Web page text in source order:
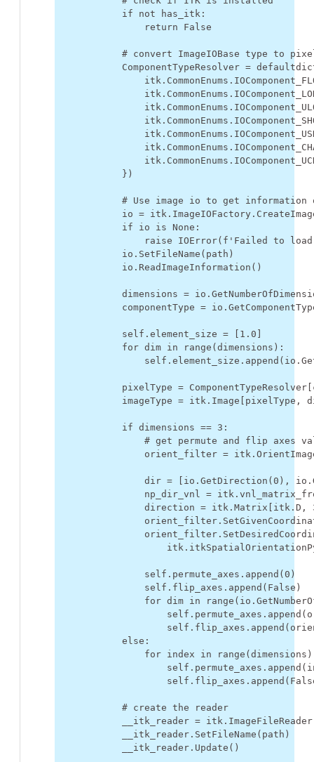
if
not has_itk :
return
False
# convert ImageIOBase type to
ComponentTypeResolver =
itk . CommonEnums .
itk . CommonEnums .
itk . CommonEnums .
itk . CommonEnums .
itk . CommonEnums .
itk . CommonEnums .
itk . CommonEnums .
})
# Use image io to get information
io = itk . ImageIOFactory .
if
io is None :
raise
IOError( f 'Failed to
io . SetFileName ( path )
io . ReadImageInformation ()
dimensions = io .
componentType = io .
self . element_size = 1.0
for dim in range ( dimensions ):
self . element_size . append ( io .
pixelType = ComponentTypeResolver
imageType = itk . Image pixelType ,
if dimensions == 3 :
# get permute and flip axes
orient_filter = itk .
dir = io . GetDirection ( 0 ), io .
np_dir_vnl = itk .
direction = itk . Matrix itk . D ,
orient_filter .
orient_filter .
itk .
self . permute_axes . append ( 0 )
self . flip_axes . append ( False )
for dim in range ( io .
self . permute_axes . append (
self . flip_axes . append (
else :
for index in range ( dimensions
self . permute_axes . append (
self . flip_axes . append (
# create the reader
__itk_reader = itk . ImageFileReader
__itk_reader . SetFileName ( path )
__itk_reader . Update ()